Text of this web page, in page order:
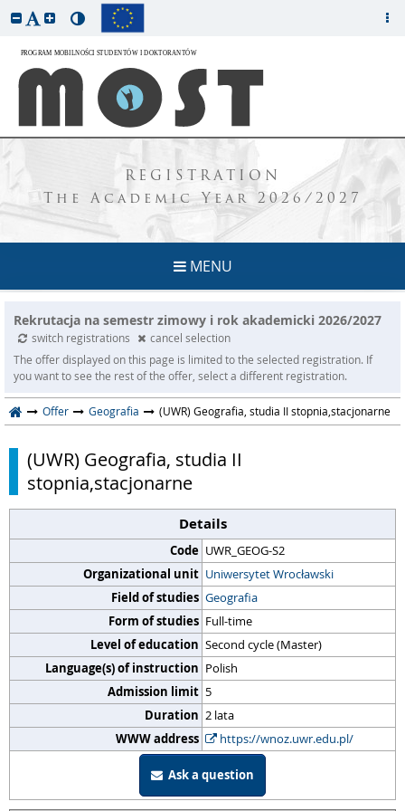
REGISTRATION
The Academic Year 2026/2027
MENU
Rekrutacja na semestr zimowy i rok akademicki 2026/2027
switch registrations
cancel selection
The offer displayed on this page is limited to the selected registration. If
you want to see the rest of the offer, select a different registration.
Offer Geografia (UWR) Geografia, studia II stopnia,stacjonarne
(UWR) Geografia, studia II
stopnia,stacjonarne
Details
Code UWR_GEOG-S2
Organizational unit Uniwersytet Wrocławski
Field of studies Geografia
Form of studies Full-time
Level of education Second cycle (Master)
Language(s) of instruction Polish
Admission limit 5
Duration 2 lata
WWW address
https://wnoz.uwr.edu.pl/
Ask a question